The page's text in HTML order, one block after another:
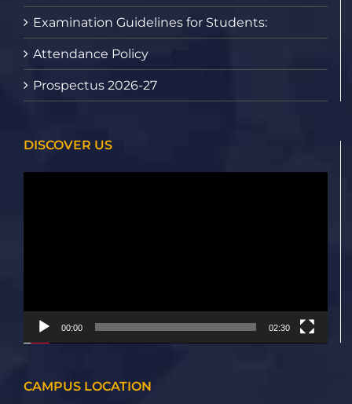
Examination Guidelines for Students:
Attendance Policy
Prospectus 2026-27
DISCOVER US
00:00 02:30
CAMPUS LOCATION